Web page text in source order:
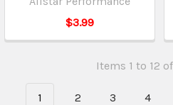
$3.99
Items 1 to 12
1 2 3 4